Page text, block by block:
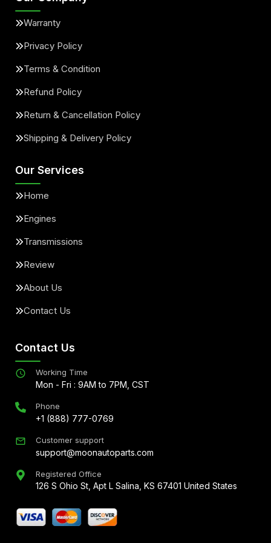
Warranty
Privacy Policy
Terms & Condition
Refund Policy
Return & Cancellation Policy
Shipping & Delivery Policy
Our Services
Home
Engines
Transmissions
Review
About Us
Contact Us
Contact Us
Working Time
Mon - Fri : 9AM to 7PM, CST
Phone
+1 (888) 777-0769
Customer support
support@moonautoparts.com
Registered Office
126 S Ohio St, Apt L Salina, KS 67401 United States